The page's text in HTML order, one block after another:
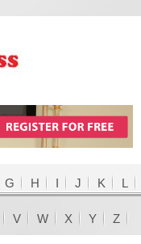
G H I J K L
V W X Y Z